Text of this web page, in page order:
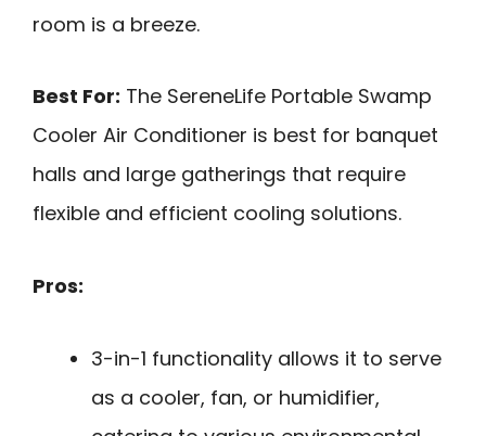
room is a breeze.
Best For: The SereneLife Portable Swamp
Cooler Air Conditioner is best for banquet
halls and large gatherings that require
flexible and efficient cooling solutions.
Pros:
3-in-1 functionality allows it to serve
as a cooler, fan, or humidifier,